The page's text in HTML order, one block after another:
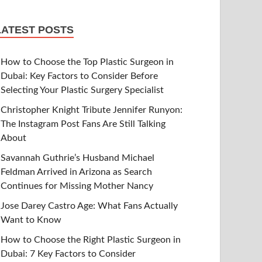
POSTS
How to Choose the Top Plastic Surgeon in
Dubai: Key Factors to Consider Before
Selecting Your Plastic Surgery Specialist
Christopher Knight Tribute Jennifer Runyon:
The Instagram Post Fans Are Still Talking
About
Savannah Guthrie’s Husband Michael
Feldman Arrived in Arizona as Search
Continues for Missing Mother Nancy
Jose Darey Castro Age: What Fans Actually
Want to Know
How to Choose the Right Plastic Surgeon in
Dubai: 7 Key Factors to Consider